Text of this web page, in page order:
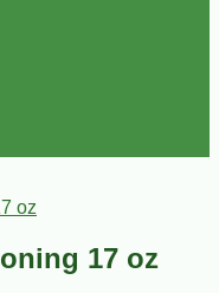
oz
17 oz